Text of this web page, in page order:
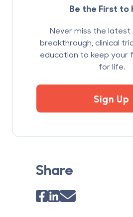
Be the First to
Never miss the latest
breakthrough, clinical
education to keep your
for life.
Sign Up
Share